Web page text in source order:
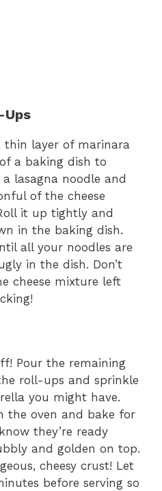
Ups
thin layer of marinara
a baking dish to
lasagna noodle and
of the cheese
it up tightly and
in the baking dish.
all your noodles are
in the dish. Don’t
cheese mixture left
Pour the remaining
roll-ups and sprinkle
you might have.
the oven and bake for
they’re ready
and golden on top.
cheesy crust! Let
before serving so